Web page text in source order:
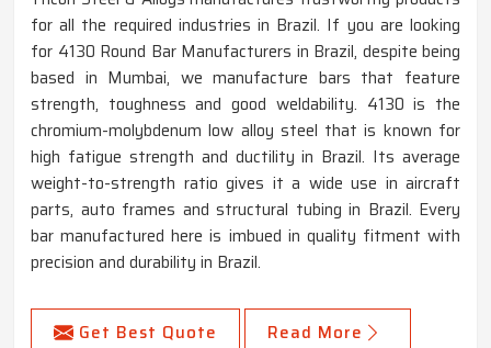
for all the required industries in Brazil. If you are looking
for 4130 Round Bar Manufacturers in Brazil, despite being
based in Mumbai, we manufacture bars that feature
strength, toughness and good weldability. 4130 is the
chromium-molybdenum low alloy steel that is known for
high fatigue strength and ductility in Brazil. Its average
weight-to-strength ratio gives it a wide use in aircraft
parts, auto frames and structural tubing in Brazil. Every
bar manufactured here is imbued in quality fitment with
precision and durability in Brazil.
Get Best Quote Read More